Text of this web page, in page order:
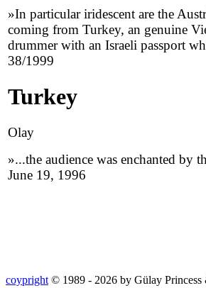
»In particular iridescent are the
coming from Turkey, an genuine
drummer with an Israeli passport
38/1999
Turkey
Olay
»...the audience was enchanted by
June 19, 1996
coypright © 1989 - 2026 by Gülay